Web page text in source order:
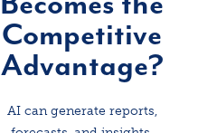
Competitive
Advantage?
AI can generate reports,